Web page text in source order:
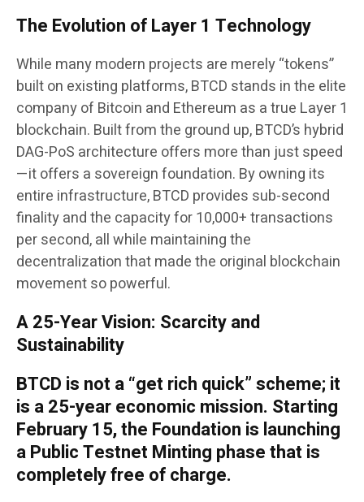
The Evolution of Layer 1 Technology
While many modern projects are merely “tokens”
built on existing platforms, BTCD stands in the elite
company of Bitcoin and Ethereum as a true Layer 1
blockchain. Built from the ground up, BTCD’s hybrid
DAG-PoS architecture offers more than just speed
—it offers a sovereign foundation. By owning its
entire infrastructure, BTCD provides sub-second
finality and the capacity for 10,000+ transactions
per second, all while maintaining the
decentralization that made the original blockchain
movement so powerful.
A 25-Year Vision: Scarcity and
Sustainability
BTCD is not a “get rich quick” scheme; it
is a 25-year economic mission. Starting
February 15, the Foundation is launching
a Public Testnet Minting phase that is
completely free of charge.